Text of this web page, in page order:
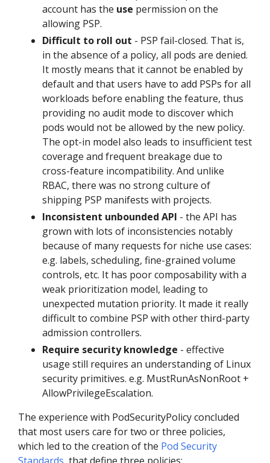
account has the use permission on the
allowing PSP.
Difficult to roll out - PSP fail-closed. That is,
in the absence of a policy, all pods are denied.
It mostly means that it cannot be enabled by
default and that users have to add PSPs for all
workloads before enabling the feature, thus
providing no audit mode to discover which
pods would not be allowed by the new policy.
The opt-in model also leads to insufficient test
coverage and frequent breakage due to
cross-feature incompatibility. And unlike
RBAC, there was no strong culture of
shipping PSP manifests with projects.
Inconsistent unbounded API - the API has
grown with lots of inconsistencies notably
because of many requests for niche use cases:
e.g. labels, scheduling, fine-grained volume
controls, etc. It has poor composability with a
weak prioritization model, leading to
unexpected mutation priority. It made it really
difficult to combine PSP with other third-party
admission controllers.
Require security knowledge - effective
usage still requires an understanding of Linux
security primitives. e.g. MustRunAsNonRoot +
AllowPrivilegeEscalation.
The experience with PodSecurityPolicy concluded
that most users care for two or three policies,
which led to the creation of the Pod Security